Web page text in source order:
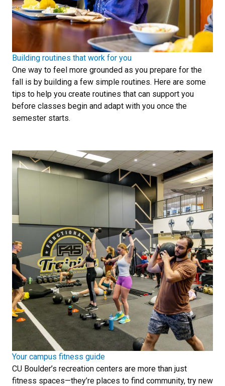
Building routines that work for you
One way to feel more grounded as you prepare for the
fall is by building a few simple routines. Here are some
tips to help you create routines that can support you
before classes begin and adapt with you once the
semester starts.
Your campus fitness guide
CU Boulder’s recreation centers are more than just
fitness spaces—they’re places to find community, try new